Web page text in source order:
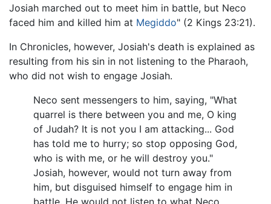
Josiah marched out to meet him in battle, but Neco
faced him and killed him at Megiddo" (2 Kings 23:21).
In Chronicles, however, Josiah's death is explained as
resulting from his sin in not listening to the Pharaoh,
who did not wish to engage Josiah.
Neco sent messengers to him, saying, "What
quarrel is there between you and me, O king
of Judah? It is not you I am attacking... God
has told me to hurry; so stop opposing God,
who is with me, or he will destroy you."
Josiah, however, would not turn away from
him, but disguised himself to engage him in
battle. He would not listen to what Neco